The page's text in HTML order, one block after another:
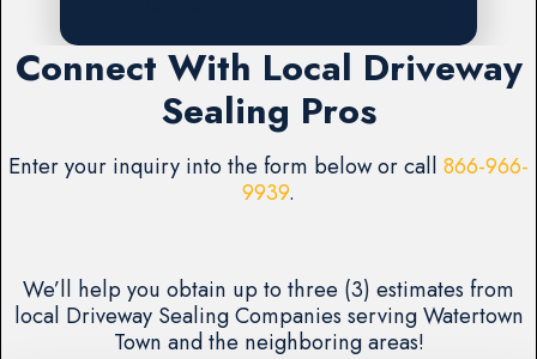
Connect With Local Driveway
Sealing Pros
Enter your inquiry into the form below or call 866-966-
9939.
We’ll help you obtain up to three (3) estimates from
local Driveway Sealing Companies serving Watertown
Town and the neighboring areas!